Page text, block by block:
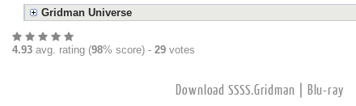
Gridman Universe
4.93 avg. rating (98% score) - 29 votes
Download SSSS.Gridman | Blu-ray